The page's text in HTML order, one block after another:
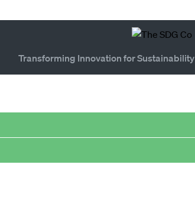
Transforming Innovation for Sustainability